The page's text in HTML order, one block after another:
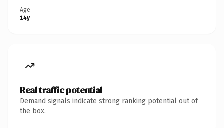
Age
14y
Real traffic potential
Demand signals indicate strong ranking potential out of
the box.